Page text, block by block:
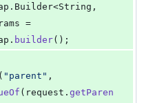
. Builder<String
. builder();
( "parent"
( request . getParen